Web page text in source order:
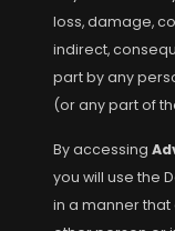
loss, damage,
indirect,
part by any
(or any part of
By accessing
you will use the
in a manner